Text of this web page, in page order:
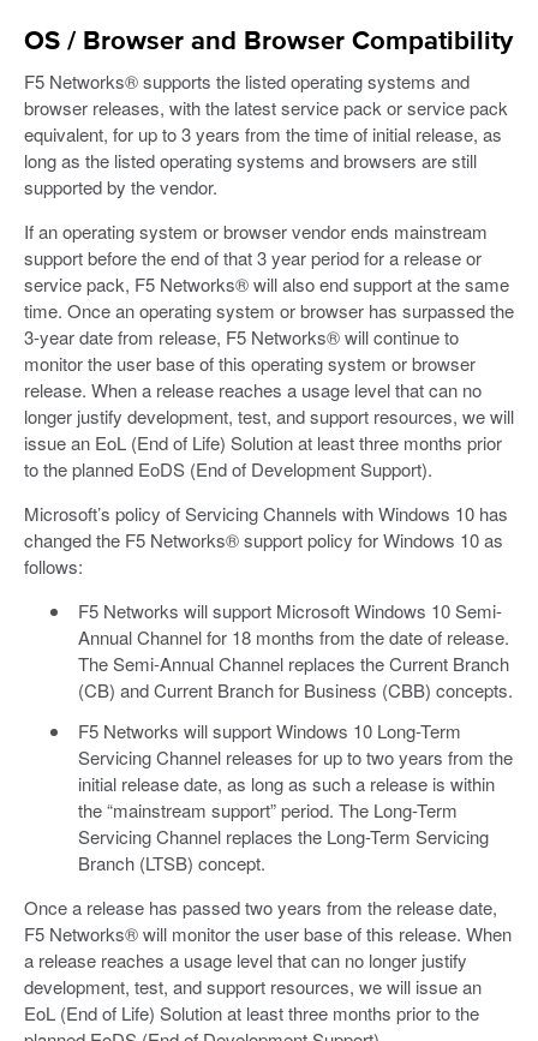
OS / Browser and Browser Compatibility
F5 Networks® supports the listed operating systems and
browser releases, with the latest service pack or service pack
equivalent, for up to 3 years from the time of initial release, as
long as the listed operating systems and browsers are still
supported by the vendor.
If an operating system or browser vendor ends mainstream
support before the end of that 3 year period for a release or
service pack, F5 Networks® will also end support at the same
time. Once an operating system or browser has surpassed the
3-year date from release, F5 Networks® will continue to
monitor the user base of this operating system or browser
release. When a release reaches a usage level that can no
longer justify development, test, and support resources, we will
issue an EoL (End of Life) Solution at least three months prior
to the planned EoDS (End of Development Support).
Microsoft’s policy of Servicing Channels with Windows 10 has
changed the F5 Networks® support policy for Windows 10 as
follows:
F5 Networks will support Microsoft Windows 10 Semi-
Annual Channel for 18 months from the date of release.
The Semi-Annual Channel replaces the Current Branch
(CB) and Current Branch for Business (CBB) concepts.
F5 Networks will support Windows 10 Long-Term
Servicing Channel releases for up to two years from the
initial release date, as long as such a release is within
the “mainstream support” period. The Long-Term
Servicing Channel replaces the Long-Term Servicing
Branch (LTSB) concept.
Once a release has passed two years from the release date,
F5 Networks® will monitor the user base of this release. When
a release reaches a usage level that can no longer justify
development, test, and support resources, we will issue an
EoL (End of Life) Solution at least three months prior to the